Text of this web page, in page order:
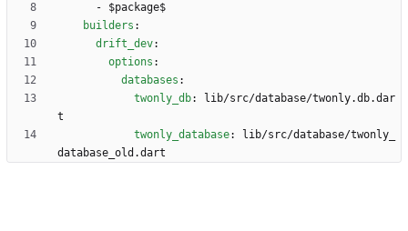
- $package$
builders :
drift_dev:
options :
databases :
twonly_db:
lib/src/database/twonly.db.dar
t
twonly_database:
lib/src/database/twonly_
database_old.dart